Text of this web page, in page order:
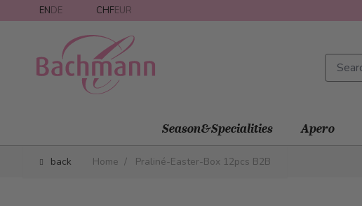
Skip to Content
ENDE CHFEUR
Season&Specialities Apero
back Home / Praliné-Easter-Box 12pcs B2B